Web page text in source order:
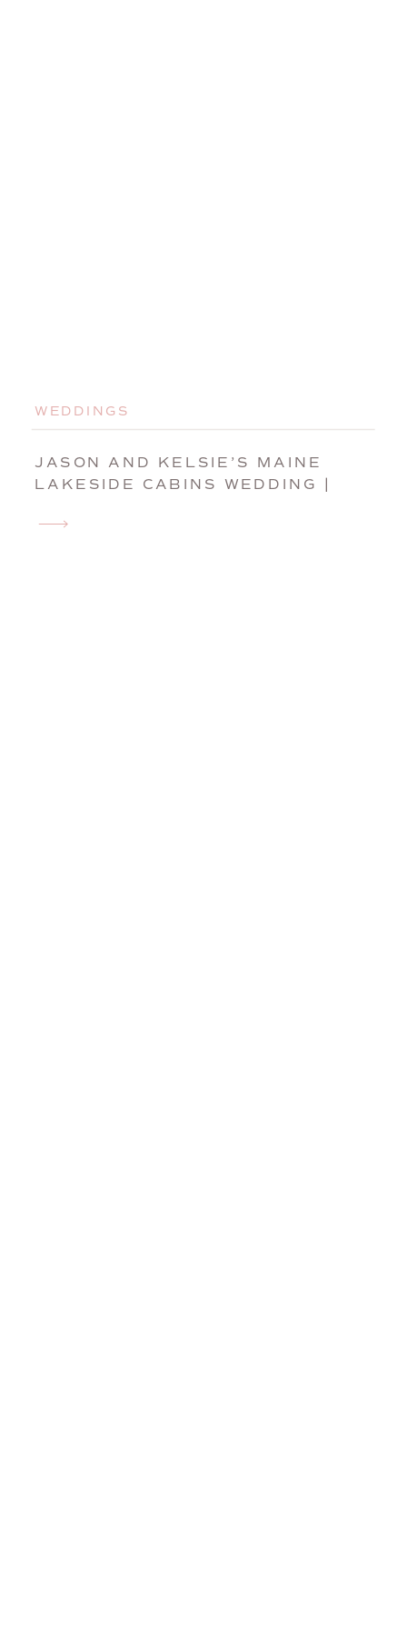
JASON AND KELSIE’S MAINE
LAKESIDE CABINS WEDDING |
PHOTOGRAPHER
WEDDINGS